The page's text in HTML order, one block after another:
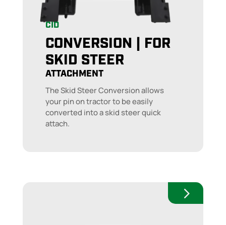
CID
CONVERSION | FOR
SKID STEER
ATTACHMENT
The Skid Steer Conversion allows
your pin on tractor to be easily
converted into a skid steer quick
attach.